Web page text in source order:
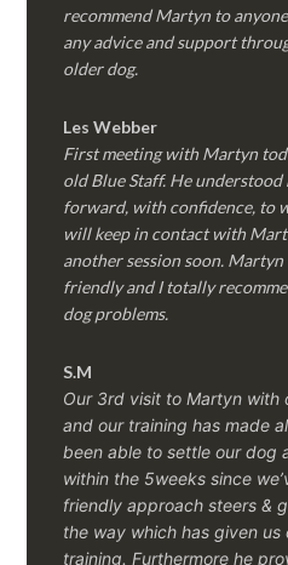
recommend Martyn to
any advice and support
older dog.
Les Webber
First meeting with Martyn
old Blue Staff. He understood
forward, with confidence, to
will keep in contact with
another session soon.
friendly and I totally
dog problems.
S.M
Our 3rd visit to Martyn with
and our training has made
been able to settle our dog
within the 5weeks since
friendly approach steers &
the way which has given
training. Furthermore he